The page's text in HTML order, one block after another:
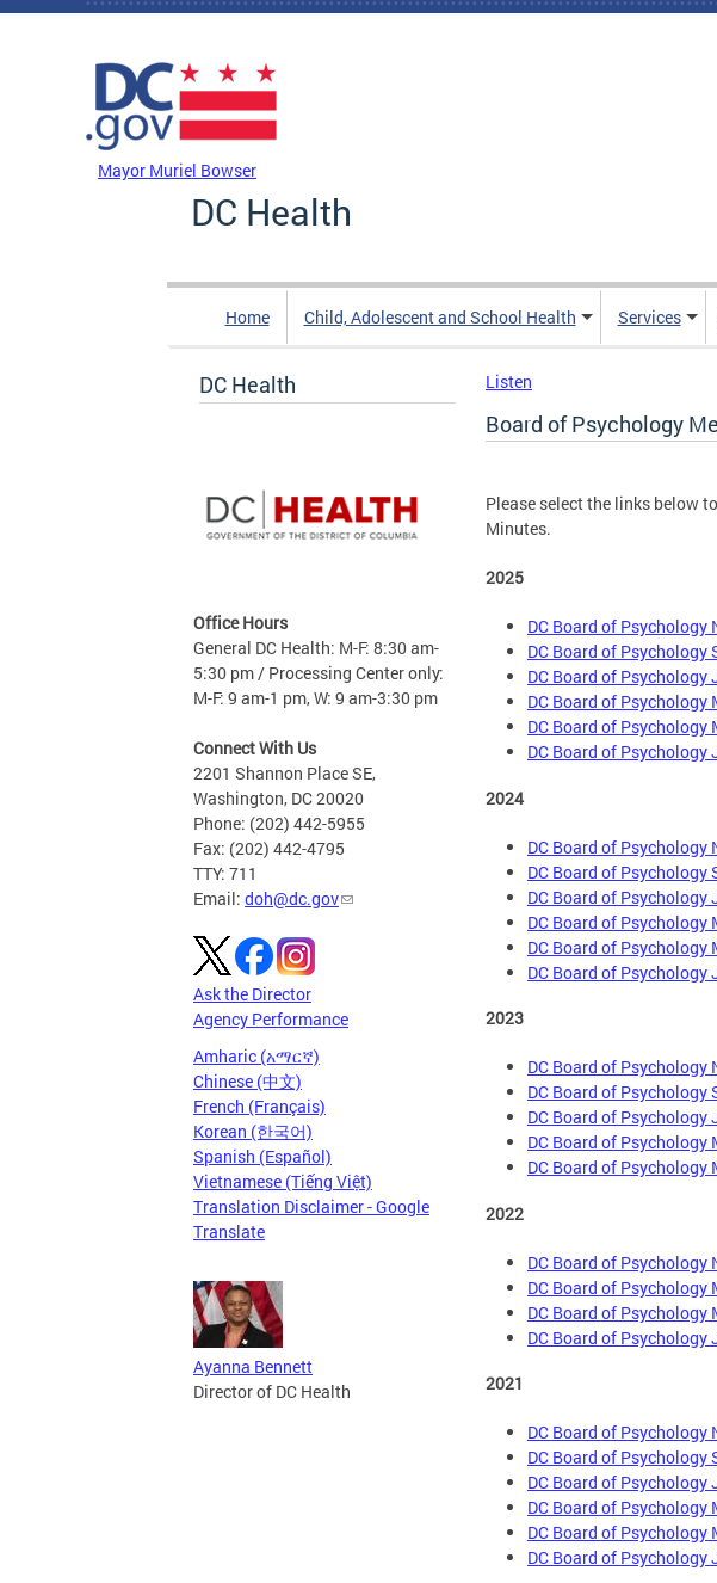
Skip to main content
Mayor Muriel Bowser
DC Health
Home Child, Adolescent and School Health Services
DC Health
Office Hours
General DC Health: M-F: 8:30 am-
5:30 pm / Processing Center only:
M-F: 9 am-1 pm, W: 9 am-3:30 pm
Connect With Us
2201 Shannon Place SE,
Washington, DC 20020
Phone: (202) 442-5955
Fax: (202) 442-4795
TTY: 711
Email: doh@dc.gov
Ask the Director
Agency Performance
Amharic (አማርኛ)
Chinese (中文)
French (Français)
Korean (한국어)
Spanish (Español)
Vietnamese (Tiếng Việt)
Translation Disclaimer - Google
Translate
Ayanna Bennett
Director of DC Health
Listen
Board of Psychology
Please select the links below
Minutes.
2025
DC Board of Psychology
DC Board of Psychology
DC Board of Psychology
DC Board of Psychology
DC Board of Psychology
DC Board of Psychology
2024
DC Board of Psychology
DC Board of Psychology
DC Board of Psychology
DC Board of Psychology
DC Board of Psychology
DC Board of Psychology
2023
DC Board of Psychology
DC Board of Psychology
DC Board of Psychology
DC Board of Psychology
DC Board of Psychology
2022
DC Board of Psychology
DC Board of Psychology
DC Board of Psychology
DC Board of Psychology
2021
DC Board of Psychology
DC Board of Psychology
DC Board of Psychology
DC Board of Psychology
DC Board of Psychology
DC Board of Psychology